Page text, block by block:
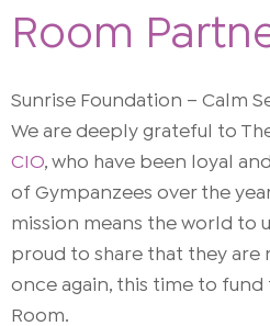
Room
Sunrise Foundation – Calm
We are deeply grateful to
CIO, who have been loyal
of Gympanzees over the
mission means the world to
proud to share that they are
once again, this time to fund
Room.